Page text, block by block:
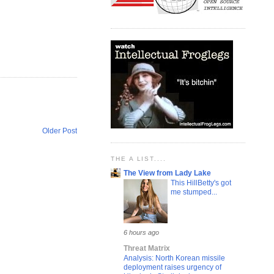
Older Post
THE A LIST....
The View from Lady Lake
This HillBetty's got
me stumped...
6 hours ago
Threat Matrix
Analysis: North Korean missile
deployment raises urgency of